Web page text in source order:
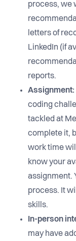
process, we
letters of
LinkedIn (if
reports.
Assignment:
coding
tackled at
complete it,
work time
know your
assignment.
process. It
skills.
In-person
may have